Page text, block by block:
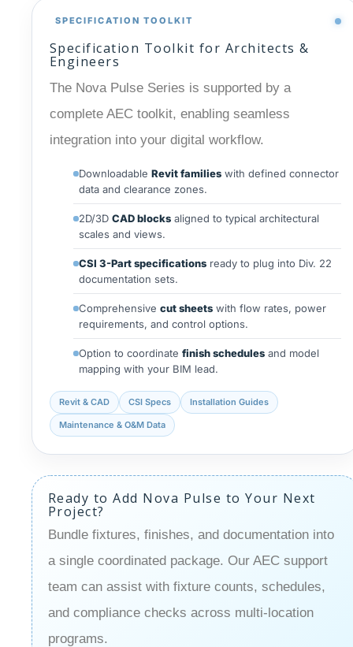
SPECIFICATION TOOLKIT
Specification Toolkit for Architects &
Engineers
The Nova Pulse Series is supported by a
complete AEC toolkit, enabling seamless
integration into your digital workflow.
Downloadable Revit familieswith defined connector
data and clearance zones.
2D/3D CAD blocksaligned to typical architectural
scales and views.
CSI 3-Part specificationsready to plug into Div. 22
documentation sets.
Comprehensive cut sheetswith flow rates, power
requirements, and control options.
Option to coordinate finish schedulesand model
mapping with your BIM lead.
Revit & CAD CSI Specs Installation Guides
Maintenance & O&M Data
Ready to Add Nova Pulse to Your Next
Project?
Bundle fixtures, finishes, and documentation into
a single coordinated package. Our AEC support
team can assist with fixture counts, schedules,
and compliance checks across multi-location
programs.